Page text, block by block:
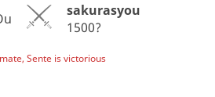
sakurasyou
1500?
Sente is victorious